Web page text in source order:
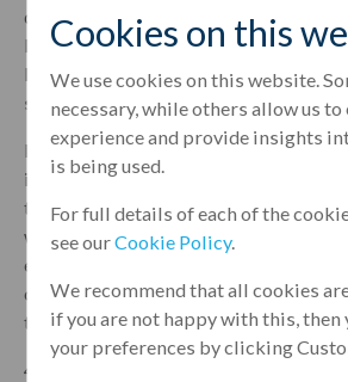
Cookies on this
We use cookies on this website.
necessary, while others allow us to
experience and provide insights
is being used.
For full details of each of the
see ourCookie Policy.
We recommend that all cookies
if you are not happy with this, then
your preferences by clicking
development of 4* Canopy by Hilton
London. Located on the City fringe,
lifestyle hotel features interiors
surrounding and is set to open its
Hilton is an internationally renowned
it an attractive deal to get behind as
that big name comes additional
when meeting development targets.
experienced team were on hand to
obstacles and provide the right
tailored to the needs of the business to
4C is a long-standing client of Leumi